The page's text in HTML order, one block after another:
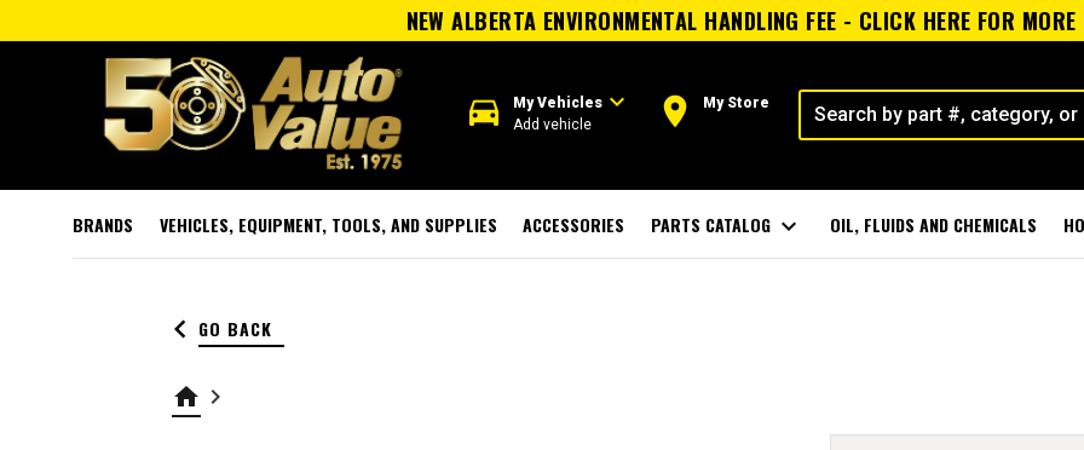
NEW ALBERTA ENVIRONMENTAL HANDLING FEE - CLICK HERE FOR
directions_car My Vehiclesexpand_more
Add vehicle room My Store
BRANDS VEHICLES, EQUIPMENT, TOOLS, AND SUPPLIES ACCESSORIES PARTS CATALOG expand_more OIL, FLUIDS AND CHEMICALS
keyboard_arrow_left GO BACK
home keyboard_arrow_right